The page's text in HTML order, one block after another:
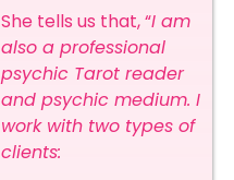
She tells us that, “I am
also a professional
psychic Tarot reader
and psychic medium. I
work with two types of
clients: